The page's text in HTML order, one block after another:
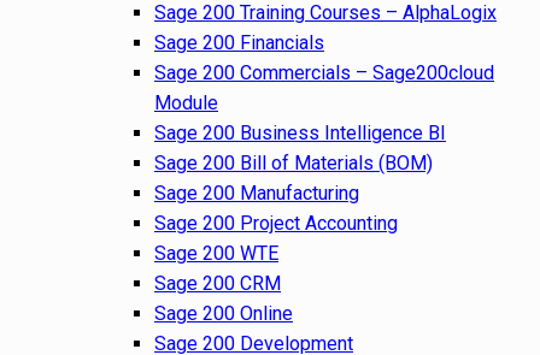
Sage 200 Training Courses – AlphaLogix
Sage 200 Financials
Sage 200 Commercials – Sage200cloud
Module
Sage 200 Business Intelligence BI
Sage 200 Bill of Materials (BOM)
Sage 200 Manufacturing
Sage 200 Project Accounting
Sage 200 WTE
Sage 200 CRM
Sage 200 Online
Sage 200 Development